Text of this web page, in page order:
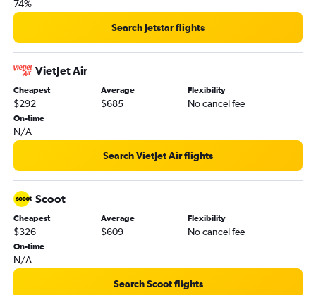
74%
Search Jetstar flights
VietJet Air
Cheapest
$292
Average
$685
Flexibility
No cancel fee
On-time
N/A
Search VietJet Air flights
Scoot
Cheapest
$326
Average
$609
Flexibility
No cancel fee
On-time
N/A
Search Scoot flights